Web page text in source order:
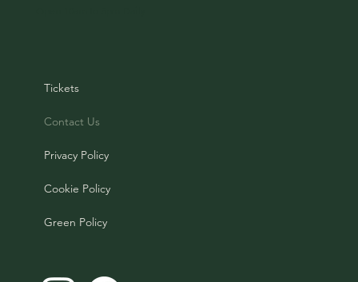
Tickets
Contact Us
Privacy Policy
Cookie Policy
Green Policy